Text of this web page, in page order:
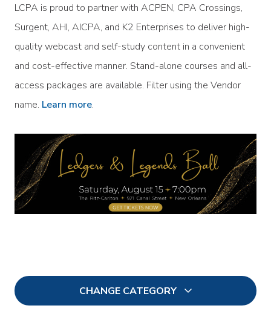
LCPA is proud to partner with ACPEN, CPA Crossings,
Surgent, AHI, AICPA, and K2 Enterprises to deliver high-
quality webcast and self-study content in a convenient
and cost-effective manner. Stand-alone courses and all-
access packages are available. Filter using the Vendor
name. Learn more.
CHANGE CATEGORY